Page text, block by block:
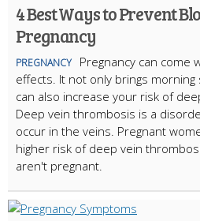
4 Best Ways to Prevent
Pregnancy
PREGNANCY
Pregnancy can come
effects. It not only brings morning
can also increase your risk of
Deep vein thrombosis is a
occur in the veins. Pregnant
higher risk of deep vein
aren't pregnant.